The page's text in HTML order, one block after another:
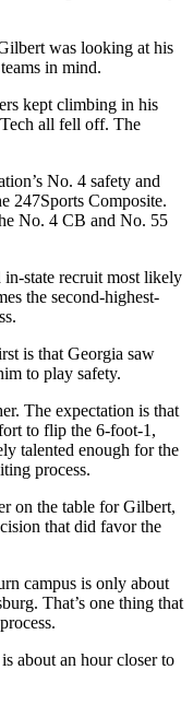
was looking at his
in mind.
kept climbing in his
all fell off. The
No. 4 safety and
247Sports Composite.
No. 4 CB and No. 55
in-state recruit most likely
the second-highest-
is that Georgia saw
to play safety.
The expectation is that
to flip the 6-foot-1,
talented enough for the
process.
on the table for Gilbert,
that did favor the
campus is only about
That’s one thing that
about an hour closer to